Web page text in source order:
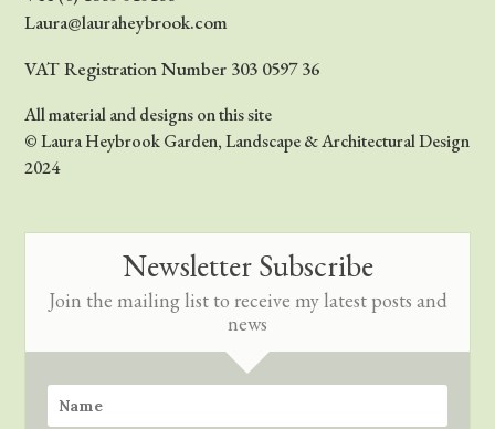
Laura@lauraheybrook.com
VAT Registration Number 303 0597 36
All material and designs on this site
© Laura Heybrook Garden, Landscape & Architectural Design
2024
Newsletter Subscribe
Join the mailing list to receive my latest posts and
news